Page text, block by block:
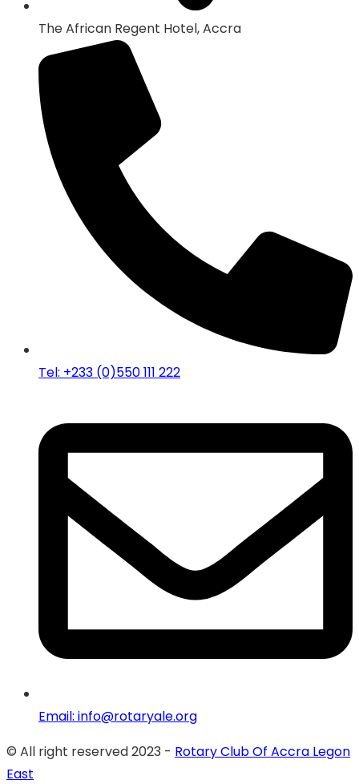
The African Regent Hotel, Accra
Tel: +233 (0)550 111 222
Email: info@rotaryale.org
© All right reserved 2023 - Rotary Club Of Accra Legon
East